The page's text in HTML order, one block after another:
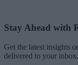
Stay Ahead with
Get the latest insights
delivered to your inbox.